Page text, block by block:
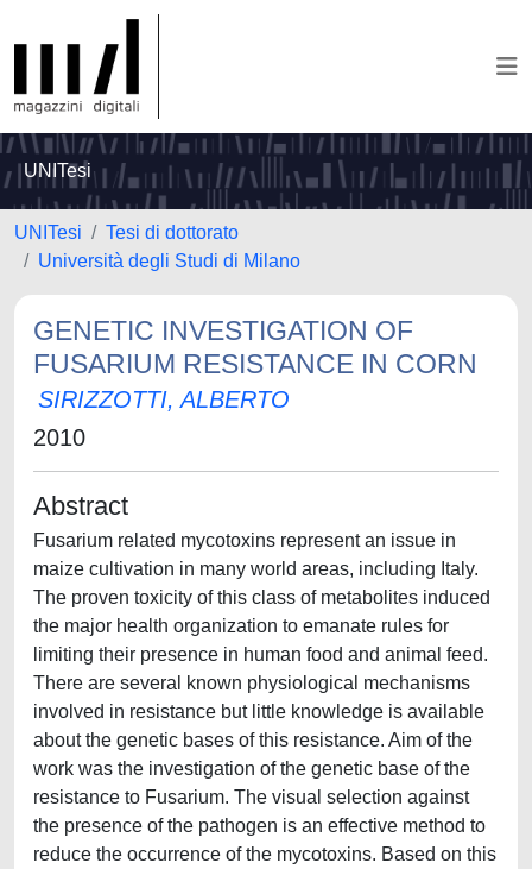
UNITesi
UNITesi
Tesi di dottorato
Università degli Studi di Milano
GENETIC INVESTIGATION OF
FUSARIUM RESISTANCE IN CORN
SIRIZZOTTI, ALBERTO
2010
Abstract
Fusarium related mycotoxins represent an issue in
maize cultivation in many world areas, including Italy.
The proven toxicity of this class of metabolites induced
the major health organization to emanate rules for
limiting their presence in human food and animal feed.
There are several known physiological mechanisms
involved in resistance but little knowledge is available
about the genetic bases of this resistance. Aim of the
work was the investigation of the genetic base of the
resistance to Fusarium. The visual selection against
the presence of the pathogen is an effective method to
reduce the occurrence of the mycotoxins. Based on this